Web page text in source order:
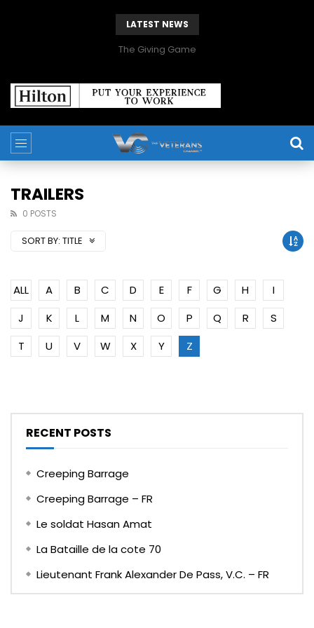
LATEST NEWS
The Giving Game
TRAILERS
0 POSTS
SORT BY: TITLE
ALL A B C D E F G H
I
J
K L M N O P Q R
S
T
U V W X Y Z
RECENT POSTS
Creeping Barrage
Creeping Barrage – FR
Le soldat Hasan Amat
La Bataille de la cote 70
Lieutenant Frank Alexander De Pass, V.C. – FR